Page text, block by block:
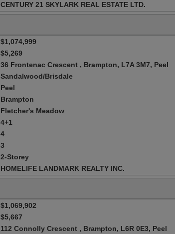
CENTURY 21 SKYLARK REAL ESTATE LTD.
$1,074,999
$5,269
36 Frontenac Crescent , Brampton, L7A 3M7, Peel
Sandalwood/Brisdale
Peel
Brampton
Fletcher's Meadow
4+1
4
3
2-Storey
HOMELIFE LANDMARK REALTY INC.
$1,069,902
$5,667
112 Connolly Crescent , Brampton, L6R 0E3, Peel